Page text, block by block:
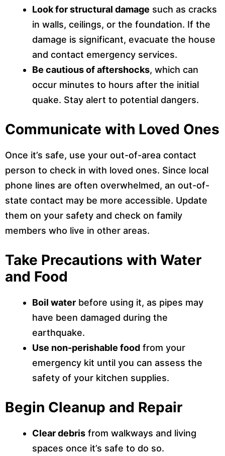
Look for structural damage such as cracks
in walls, ceilings, or the foundation. If the
damage is significant, evacuate the house
and contact emergency services.
Be cautious of aftershocks, which can
occur minutes to hours after the initial
quake. Stay alert to potential dangers.
Communicate with Loved Ones
Once it’s safe, use your out-of-area contact
person to check in with loved ones. Since local
phone lines are often overwhelmed, an out-of-
state contact may be more accessible. Update
them on your safety and check on family
members who live in other areas.
Take Precautions with Water
and Food
Boil water before using it, as pipes may
have been damaged during the
earthquake.
Use non-perishable food from your
emergency kit until you can assess the
safety of your kitchen supplies.
Begin Cleanup and Repair
Clear debris from walkways and living
spaces once it’s safe to do so.